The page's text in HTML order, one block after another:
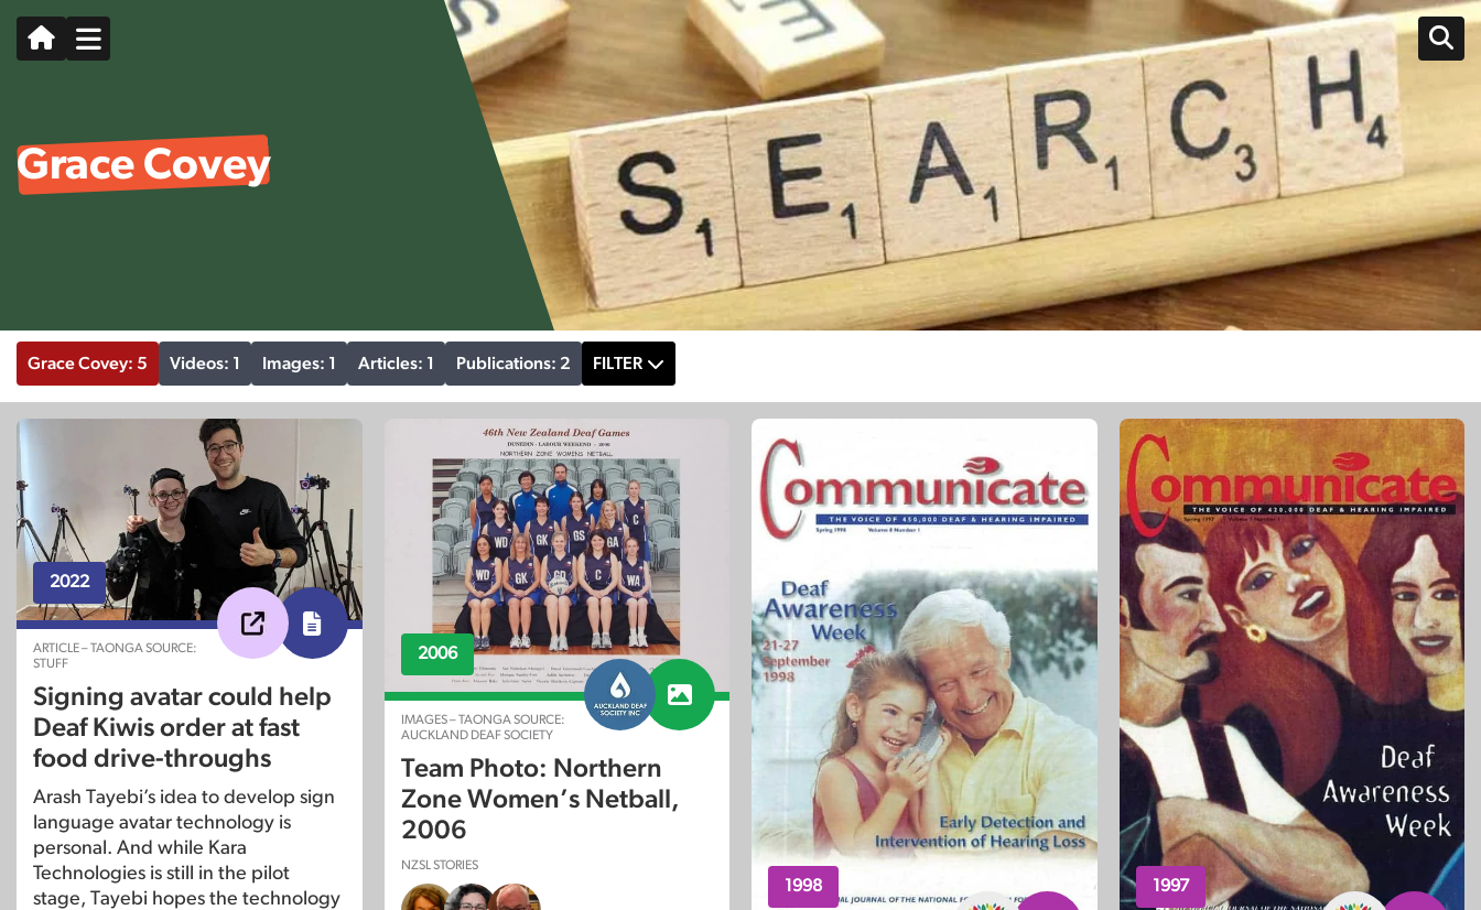
Grace Covey
Grace Covey: 5 Videos: 1 Images: 1 Articles: 1 Publications: 2 FILTER
2022
ARTICLE – TAONGA SOURCE:
STUFF
Signing avatar could help
Deaf Kiwis order at fast
food drive-throughs
Arash Tayebi’s idea to develop sign
language avatar technology is
personal. And while Kara
Technologies is still in the pilot
stage, Tayebi hopes the technology
2006
IMAGES – TAONGA SOURCE:
AUCKLAND DEAF SOCIETY
Team Photo: Northern
Zone Women’s Netball,
2006
NZSL STORIES
1998 1997